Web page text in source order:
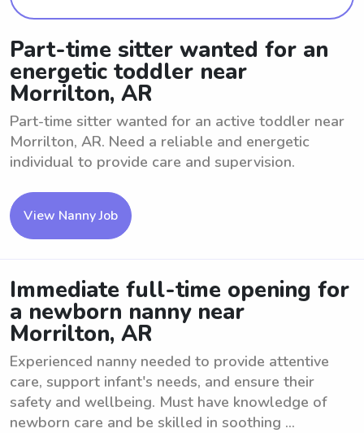
Part-time sitter wanted for an
energetic toddler near
Morrilton, AR
Part-time sitter wanted for an active toddler near
Morrilton, AR. Need a reliable and energetic
individual to provide care and supervision.
View Nanny Job
Immediate full-time opening for
a newborn nanny near
Morrilton, AR
Experienced nanny needed to provide attentive
care, support infant's needs, and ensure their
safety and wellbeing. Must have knowledge of
newborn care and be skilled in soothing ...